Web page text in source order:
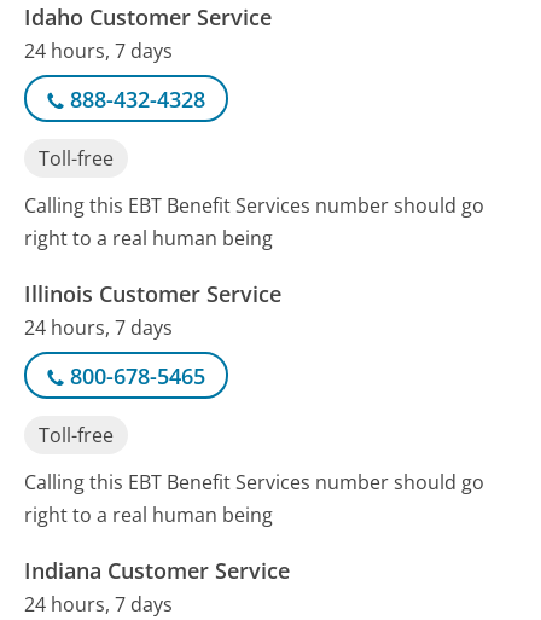
Idaho Customer Service
24 hours, 7 days
888-432-4328
Toll-free
Calling this EBT Benefit Services number should go
right to a real human being
Illinois Customer Service
24 hours, 7 days
800-678-5465
Toll-free
Calling this EBT Benefit Services number should go
right to a real human being
Indiana Customer Service
24 hours, 7 days